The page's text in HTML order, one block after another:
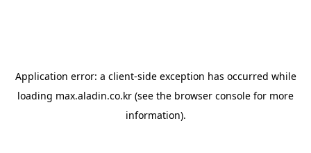
Application error: a client-side exception has occurred while
loading max.aladin.co.kr (see the browser console for more
information).